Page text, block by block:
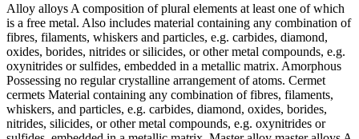
Alloy alloys A composition of plural elements at least one of which
is a free metal. Also includes material containing any combination of
fibres, filaments, whiskers and particles, e.g. carbides, diamond,
oxides, borides, nitrides or silicides, or other metal compounds, e.g.
oxynitrides or sulfides, embedded in a metallic matrix. Amorphous
Possessing no regular crystalline arrangement of atoms. Cermet
cermets Material containing any combination of fibres, filaments,
whiskers, and particles, e.g. carbides, diamond, oxides, borides,
nitrides, silicides, or other metal compounds, e.g. oxynitrides or